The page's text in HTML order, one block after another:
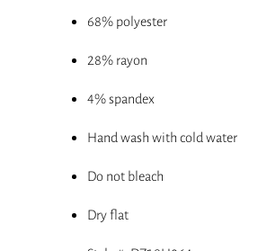
68% polyester
28% rayon
4% spandex
Hand wash with cold water
Do not bleach
Dry flat